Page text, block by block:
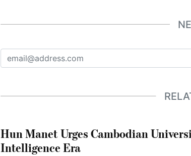
Hun Manet Urges Cambodian
Intelligence Era